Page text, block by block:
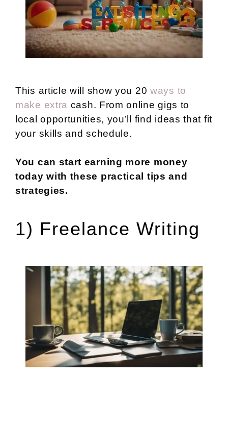
This article will show you 20 ways to
make extra cash. From online gigs to
local opportunities, you’ll find ideas that fit
your skills and schedule.
You can start earning more money
today with these practical tips and
strategies.
1) Freelance Writing